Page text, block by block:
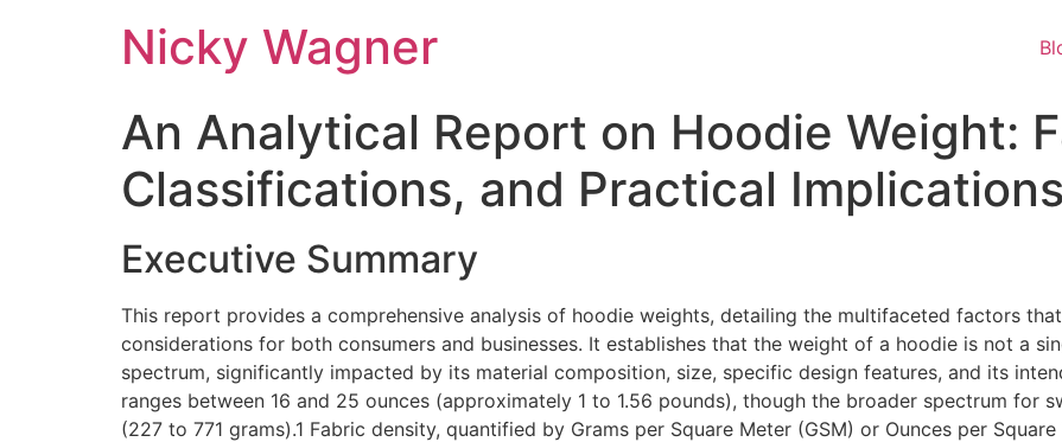
Nicky Wagner
An Analytical Report on Hoodie Weight:
Classifications, and Practical Implications
Executive Summary
This report provides a comprehensive analysis of hoodie weights, detailing the multifaceted factors
considerations for both consumers and businesses. It establishes that the weight of a hoodie is not a
spectrum, significantly impacted by its material composition, size, specific design features, and its
ranges between 16 and 25 ounces (approximately 1 to 1.56 pounds), though the broader spectrum for
(227 to 771 grams).1 Fabric density, quantified by Grams per Square Meter (GSM) or Ounces per